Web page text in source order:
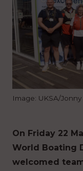
Image: UKSA/
On Friday 22
World Boating
welcomed